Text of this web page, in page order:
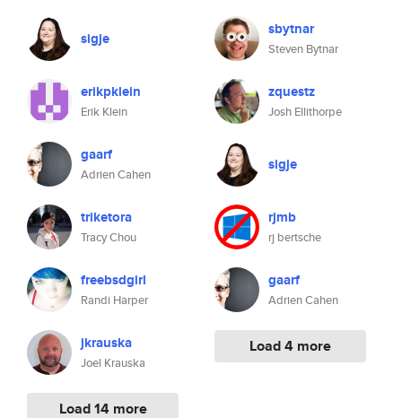
sigje
erikpklein
Erik Klein
gaarf
Adrien Cahen
triketora
Tracy Chou
freebsdgirl
Randi Harper
jkrauska
Joel Krauska
Load 14 more
sbytnar
Steven Bytnar
zquestz
Josh Ellithorpe
sigje
rjmb
rj bertsche
gaarf
Adrien Cahen
Load 4 more